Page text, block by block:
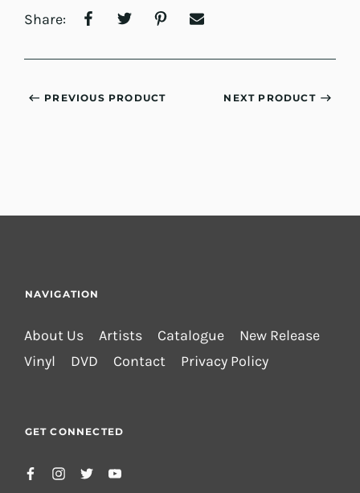
Share:
PREVIOUS PRODUCT NEXT PRODUCT
NAVIGATION
About Us Artists Catalogue
New Release
Vinyl
DVD Contact Privacy Policy
GET CONNECTED